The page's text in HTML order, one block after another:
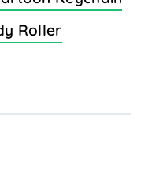
Roller